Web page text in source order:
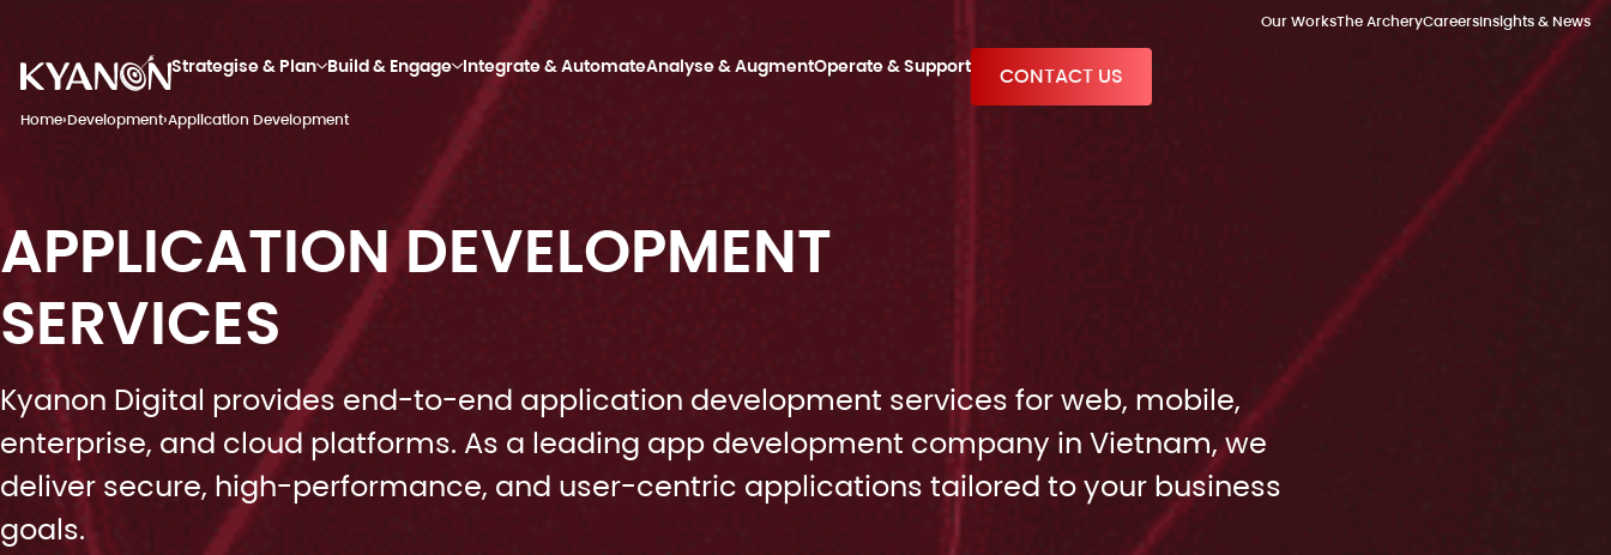
Our WorksThe ArcheryCareersInsights & News
Strategise & Plan Build & Engage Integrate & AutomateAnalyse & AugmentOperate & Support CONTACT US
Home›Development›Application Development
APPLICATION DEVELOPMENT
SERVICES
Kyanon Digital provides end-to-end application development services for web, mobile,
enterprise, and cloud platforms. As a leading app development company in Vietnam, we
deliver secure, high-performance, and user-centric applications tailored to your business
goals.